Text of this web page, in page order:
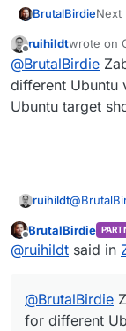
BrutalBirdieNext
/
Offline
ruihildtwrote on
last
@BrutalBirdie
different Ubuntu
Ubuntu target
ruihildt@
Ubuntu
Offline
BrutalBirdie
@ruihildt said in
@BrutalBirdie
for different